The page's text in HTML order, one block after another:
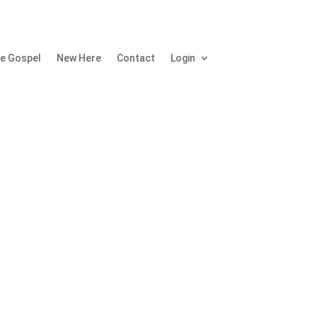
Gospel New Here Contact Login